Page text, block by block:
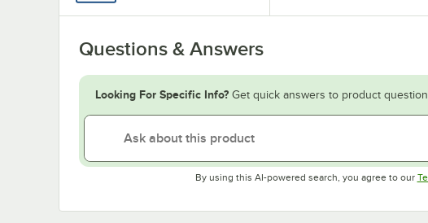
Questions & Answers
Looking For Specific Info? Get quick answers to product
By using this AI-powered search, you agree to our